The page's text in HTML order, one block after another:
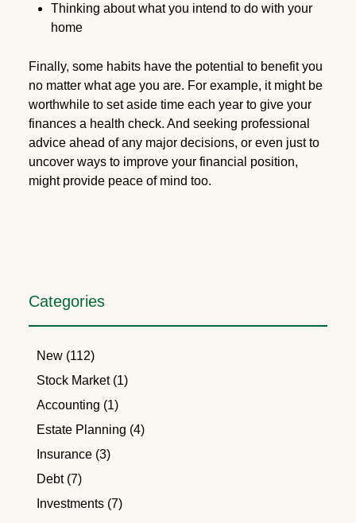
Categories
New (112)
Stock Market (1)
Accounting (1)
Estate Planning (4)
Insurance (3)
Debt (7)
Investments (7)
Thinking about what you intend to do with your
home
Finally, some habits have the potential to benefit you
no matter what age you are. For example, it might be
worthwhile to set aside time each year to give your
finances a health check. And seeking professional
advice ahead of any major decisions, or even just to
uncover ways to improve your financial position,
might provide peace of mind too.